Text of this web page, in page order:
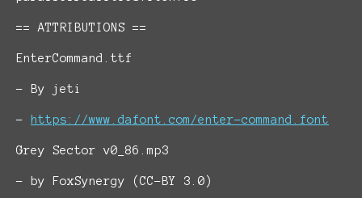
== ATTRIBUTIONS ==
EnterCommand.ttf
- By jeti
- https://www.dafont.com/enter-command.font
Grey Sector v0_86.mp3
- by FoxSynergy (CC-BY 3.0)